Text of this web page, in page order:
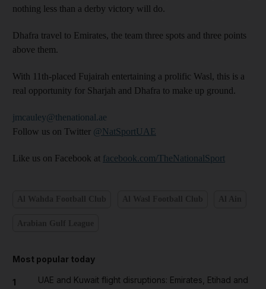
nothing less than a derby victory will do.
Dhafra travel to Emirates, the team three spots and three points
above them.
With 11th-placed Fujairah entertaining a prolific Wasl, this is a
real opportunity for Sharjah and Dhafra to make up ground.
jmcauley@thenational.ae
Follow us on Twitter @NatSportUAE
Like us on Facebook at facebook.com/TheNationalSport
Most popular today
1
UAE and Kuwait flight disruptions: Emirates, Etihad and